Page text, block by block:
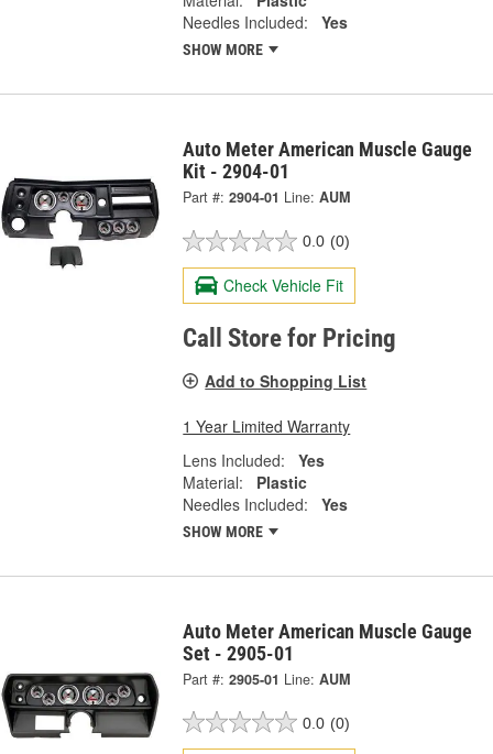
Needles Included:
Yes
SHOW MORE
Auto Meter American Muscle Gauge
Kit - 2904-01
Part #: 2904-01 Line: AUM
0.0 (0)
Check Vehicle Fit
Call Store for Pricing
Add to Shopping List
1 Year Limited Warranty
Lens Included:
Yes
Material:
Plastic
Needles Included:
Yes
SHOW MORE
Auto Meter American Muscle Gauge
Set - 2905-01
Part #: 2905-01 Line: AUM
0.0 (0)